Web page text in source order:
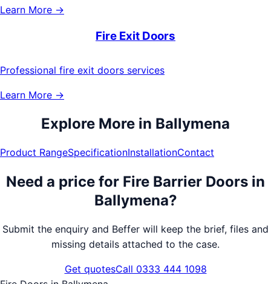
Learn More →
Fire Exit Doors
Professional fire exit doors services
Learn More →
Explore More in Ballymena
Product RangeSpecificationInstallationContact
Need a price for Fire Barrier Doors in
Ballymena?
Submit the enquiry and Beffer will keep the brief, files and
missing details attached to the case.
Get quotesCall 0333 444 1098